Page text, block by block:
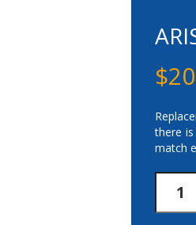
$
there
match
Fabric
Back